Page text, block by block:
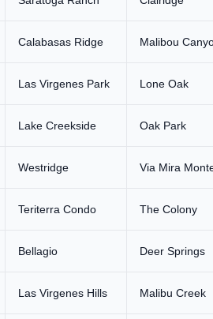
Calabasas Ridge Malibou
Las Virgenes Park Lone Oak
Lake Creekside Oak Park
Westridge Via Mira
Teriterra Condo The Colony
Bellagio Deer Springs
Las Virgenes Hills Malibu Creek